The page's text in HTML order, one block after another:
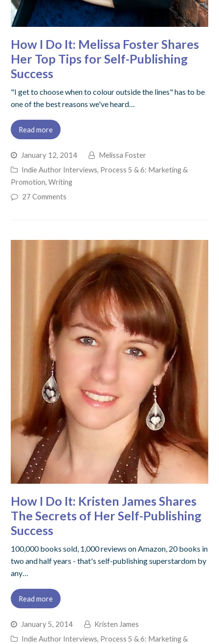
How I Do It: Melissa Foster Shares
Her Top Tips for Self-Publishing
Success
"I get to choose when to colour outside the lines" has to be
one of the best reasons we've heard…
Read more
January 12, 2014
Melissa Foster
Indie Author Interviews, Process 5 & 6: Marketing &
Promotion, Writing
27 Comments
How I Do It: Kristen James Shares
The Secrets of Her Self-Publishing
Success
100,000 books sold, 1,000 reviews on Amazon, 20 books in
two and half years - that's self-publishing superstardom by
any…
Read more
January 5, 2014
Kristen James
Indie Author Interviews, Process 5 & 6: Marketing &